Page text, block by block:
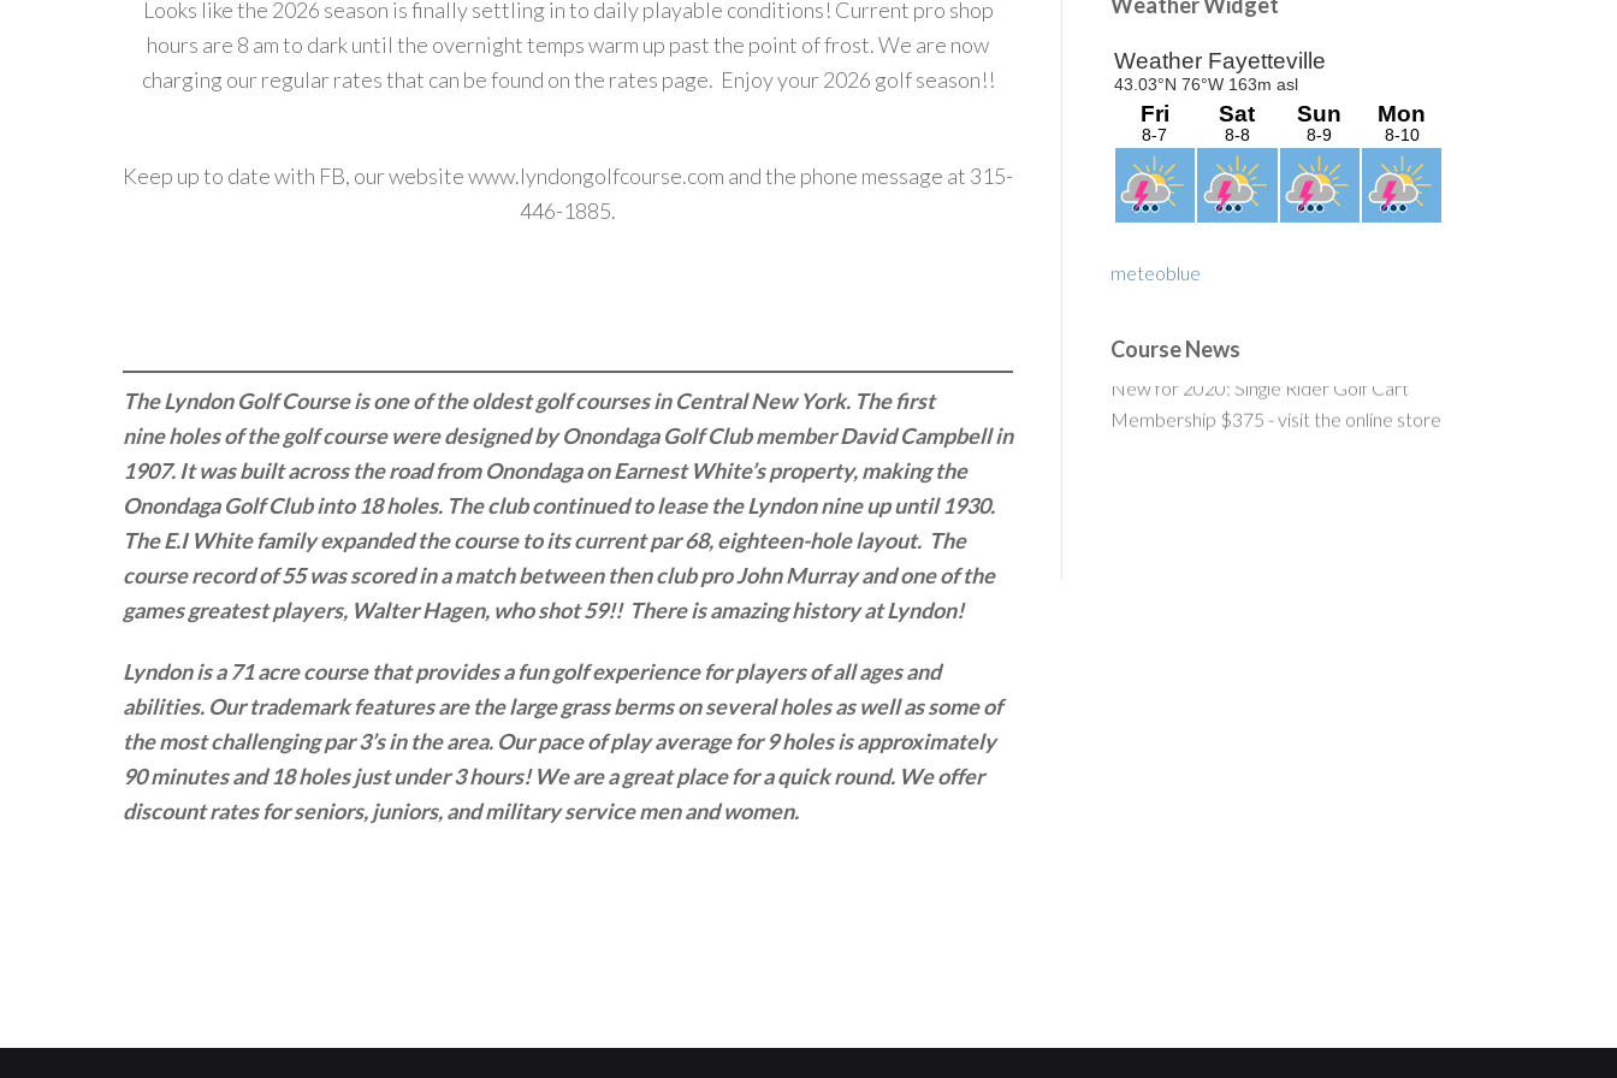
Looks like the 2026 season is finally settling in to daily playable conditions! Current pro shop
hours are 8 am to dark until the overnight temps warm up past the point of frost. We are now
charging our regular rates that can be found on the rates page. Enjoy your 2026 golf season!!
Keep up to date with FB, our websitewww.lyndongolfcourse.com and the phone message at 315-
446-1885.
The Lyndon Golf Course is one of the oldest golf courses in Central New York. The first
nine holes of the golf course were designed by Onondaga Golf Club member David Campbell in
1907. It was built across the road from Onondaga on Earnest White’s property, making the
Onondaga Golf Club into 18 holes. The club continued to lease the Lyndon nine up until 1930.
The E.I White family expanded the course to its current par 68, eighteen-hole layout. The
course record of 55 was scored in a match between then club pro John Murray and one of the
games greatest players, Walter Hagen, who shot 59!! There is amazing history at Lyndon!
Lyndon is a 71 acre course that provides a fun golf experience for players of all ages and
abilities. Our trademark features are the large grass berms on several holes as well as some of
the most challenging par 3’s in the area. Our pace of play average for 9 holes is approximately
90 minutes and 18 holes just under 3 hours! We are a great place for a quick round. We offer
discount rates for seniors, juniors, and military service men and women.
Primary
Sidebar
meteoblue
Course News
Membership $375 - visit the online store